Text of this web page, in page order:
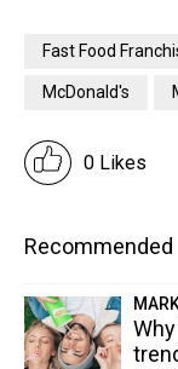
Fast Food
McDonald's
0 Likes
Recommended